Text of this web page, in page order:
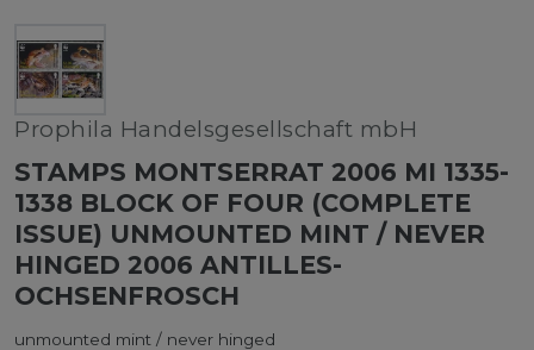
Prophila Handelsgesellschaft mbH
STAMPS MONTSERRAT 2006 MI 1335-
1338 BLOCK OF FOUR (COMPLETE
ISSUE) UNMOUNTED MINT / NEVER
HINGED 2006 ANTILLES-
OCHSENFROSCH
unmounted mint / never hinged